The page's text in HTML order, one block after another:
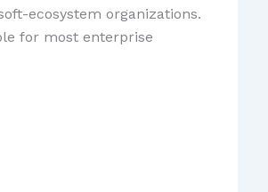
ecosystem organizations.
for most enterprise